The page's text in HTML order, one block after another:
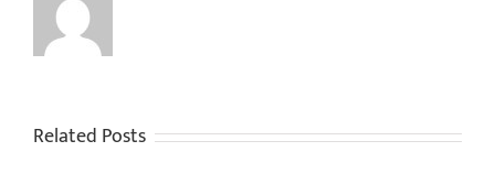
Related Posts